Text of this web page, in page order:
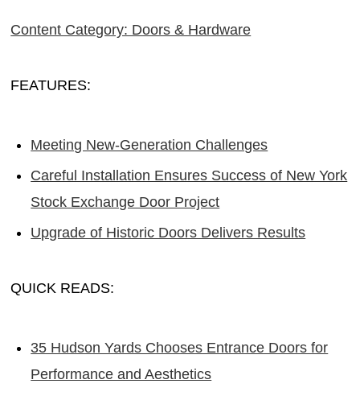
Content Category: Doors & Hardware
FEATURES:
Meeting New-Generation Challenges
Careful Installation Ensures Success of New York
Stock Exchange Door Project
Upgrade of Historic Doors Delivers Results
QUICK READS:
35 Hudson Yards Chooses Entrance Doors for
Performance and Aesthetics